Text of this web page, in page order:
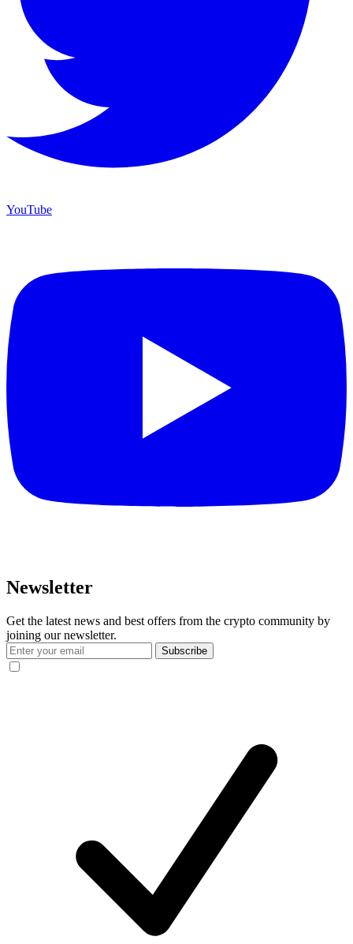
YouTube
Newsletter
Get the latest news and best offers from the crypto community by
joining our newsletter.
Subscribe